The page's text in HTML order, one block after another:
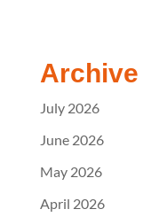
Archive
July 2026
June 2026
May 2026
April 2026